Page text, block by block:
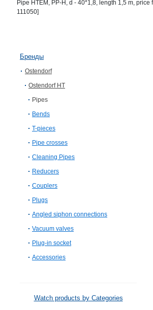
Pipe HTEM, PP-H, d - 40*1,8, length 1,5 m, price
111050]
Бренды
Ostendorf
Ostendorf HT
Pipes
Bends
T-pieces
Pipe crosses
Cleaning Pipes
Reducers
Couplers
Plugs
Angled siphon connections
Vacuum valves
Plug-in socket
Accessories
Watch products by Categories